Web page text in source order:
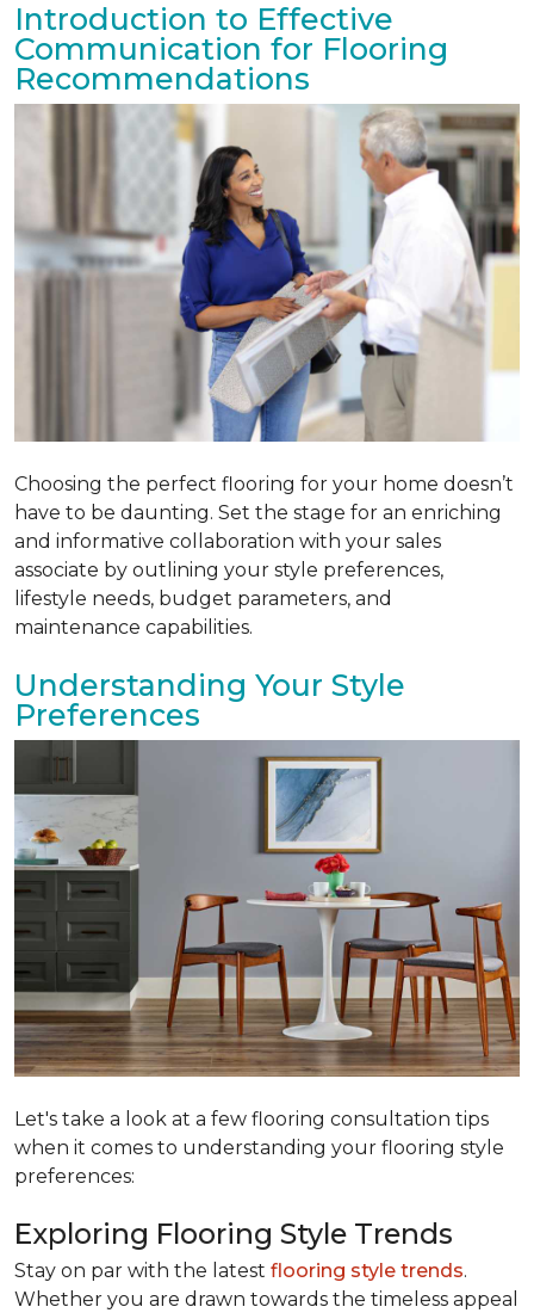
Introduction to Effective
Communication for Flooring
Recommendations
Choosing the perfect flooring for your home doesn’t
have to be daunting. Set the stage for an enriching
and informative collaboration with your sales
associate by outlining your style preferences,
lifestyle needs, budget parameters, and
maintenance capabilities.
Understanding Your Style
Preferences
Let's take a look at a few flooring consultation tips
when it comes to understanding your flooring style
preferences:
Exploring Flooring Style Trends
Stay on par with the latest flooring style trends.
Whether you are drawn towards the timeless appeal